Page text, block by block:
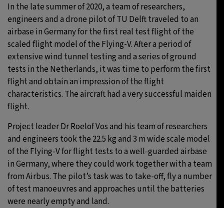
In the late summer of 2020, a team of researchers,
engineers and a drone pilot of TU Delft traveled to an
airbase in Germany for the first real test flight of the
scaled flight model of the Flying-V. After a period of
extensive wind tunnel testing and a series of ground
tests in the Netherlands, it was time to perform the first
flight and obtain an impression of the flight
characteristics. The aircraft had a very successful maiden
flight.
Project leader Dr Roelof Vos and his team of researchers
and engineers took the 22.5 kg and 3 m wide scale model
of the Flying-V for flight tests to a well-guarded airbase
in Germany, where they could work together with a team
from Airbus. The pilot’s task was to take-off, fly a number
of test manoeuvres and approaches until the batteries
were nearly empty and land.